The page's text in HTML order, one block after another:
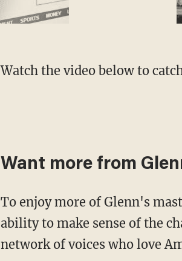
Watch the video below to
Want more from
To enjoy more of Glenn's masterful storytelling, thought-provoking analysis and uncanny
ability to make sense of the
network of voices who love